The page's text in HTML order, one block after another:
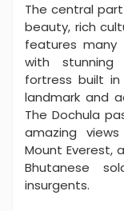
The central
beauty, rich
features many
with stunning
fortress built
landmark and
The Dochula
amazing
Mount Everest,
Bhutanese
insurgents.